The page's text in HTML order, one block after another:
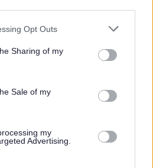
app uses one or more Google
behaviour. You may click to
and its third-party tags to
purposes in below Google
Opt Outs
Sharing of my
Sale of my
my
Advertising.